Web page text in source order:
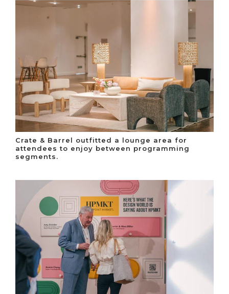
Crate & Barrel outfitted a lounge area for
attendees to enjoy between programming
segments.